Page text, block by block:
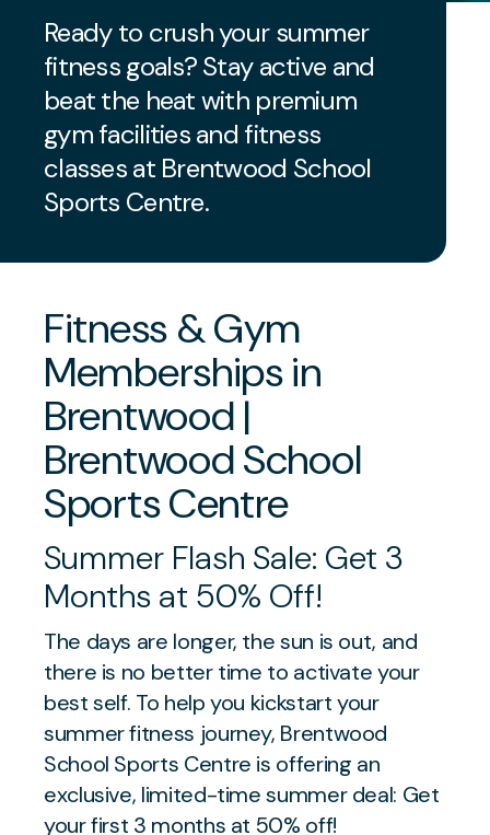
Ready to crush your summer
fitness goals? Stay active and
beat the heat with premium
gym facilities and fitness
classes at Brentwood School
Sports Centre.
Fitness & Gym
Memberships in
Brentwood |
Brentwood School
Sports Centre
Summer Flash Sale: Get 3
Months at 50% Off!
The days are longer, the sun is out, and
there is no better time to activate your
best self. To help you kickstart your
summer fitness journey, Brentwood
School Sports Centre is offering an
exclusive, limited-time summer deal: Get
your first 3 months at 50% off!